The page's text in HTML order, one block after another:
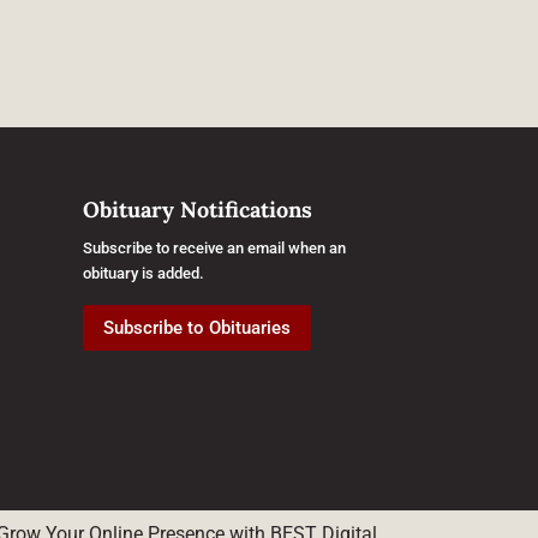
Obituary Notifications
Subscribe to receive an email when an
obituary is added.
Subscribe to Obituaries